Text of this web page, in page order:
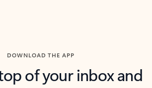
DOWNLOAD THE APP
of your inbox and